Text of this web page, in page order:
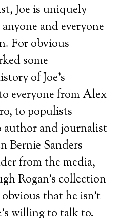
Joe is uniquely
and everyone
For obvious
some
of Joe’s
everyone from Alex
to populists
author and journalist
Bernie Sanders
from the media,
Rogan’s collection
that he isn’t
willing to talk to.